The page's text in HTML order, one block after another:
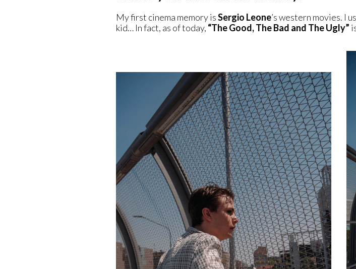
My first cinema memory isSergio Leone’s western movies. I
kid… In fact, as of today, “The Good, The Bad and The Ugly”